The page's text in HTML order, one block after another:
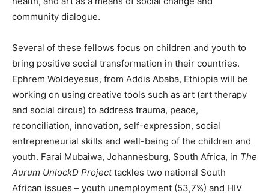
community dialogue.
Several of these fellows focus on children and youth to
bring positive social transformation in their countries.
Ephrem Woldeyesus, from Addis Ababa, Ethiopia will be
working on using creative tools such as art (art therapy
and social circus) to address trauma, peace,
reconciliation, innovation, self-expression, social
entrepreneurial skills and well-being of the children and
youth. Farai Mubaiwa, Johannesburg, South Africa, in The
Aurum UnlockD Projecttackles two national South
African issues – youth unemployment (53,7%) and HIV